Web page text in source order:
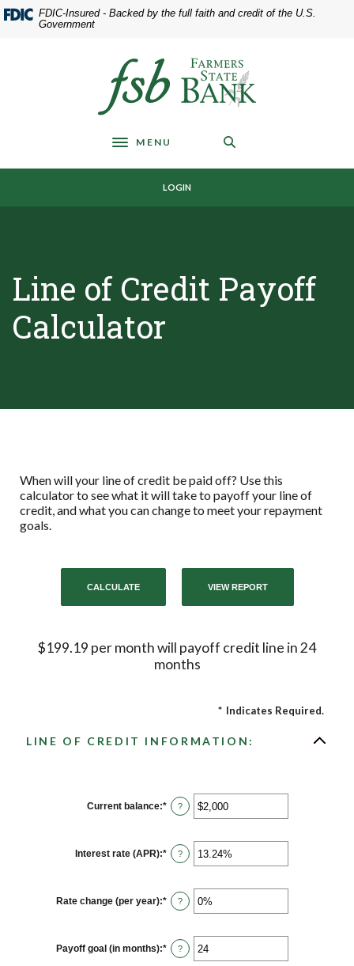
Home
Skip
Download
Acrobat
FDIC-Insured - Backed by the full faith and credit of the U.S.
Government
Farmers State Bank of Underwood
Toggle navigation
MENU
LOGIN
Line of Credit Payoff
Calculator
When will your line of credit be paid off? Use this
calculator to see what it will take to payoff your line of
credit, and what you can change to meet your repayment
goals.
$199.19 per month will payoff credit line in 24
months
* Indicates Required.
LINE OF CREDIT INFORMATION:
Current balance:* Enter
an
between
$0
and
?
Interest rate (APR):* Enter
an
between
0%
and
?
Rate change (per year):* Enter
an
between
-2%
and
?
Payoff goal (in months):* Enter
an
?